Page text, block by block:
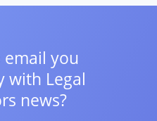
you
with Legal
news?